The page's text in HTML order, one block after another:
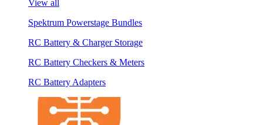
View all
Spektrum Powerstage Bundles
RC Battery & Charger Storage
RC Battery Checkers & Meters
RC Battery Adapters